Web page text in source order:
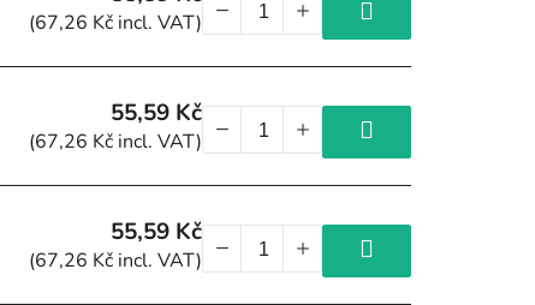
(67,26 Kč incl. VAT)
55,59 Kč
(67,26 Kč incl. VAT)
55,59 Kč
(67,26 Kč incl. VAT)